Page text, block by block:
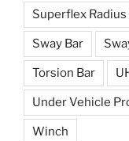
Superflex
Sway Bar
Torsion Bar
Under Vehicle
Winch